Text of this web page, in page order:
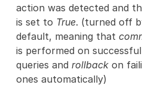
action was detected and
is set to True. (turned off
default, meaning that
is performed on successful
queries and rollbackon
ones automatically)